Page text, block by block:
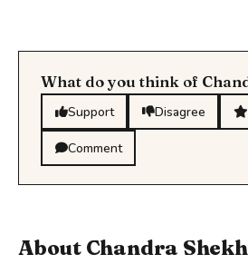
What do you think of
Support Disagree
Comment
About Chandra